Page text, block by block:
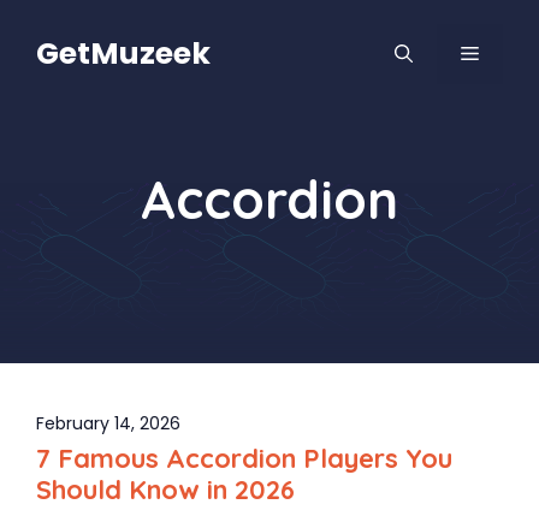
contentGetMuzeek MENU
Accordion
February 14, 2026
7 Famous Accordion Players You
Should Know in 2026